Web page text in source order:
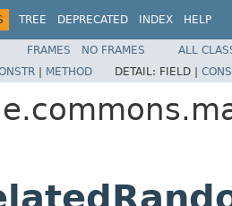
TREE DEPRECATED INDEX HELP
FRAMES NO FRAMES
ALL
| METHOD DETAIL: FIELD |